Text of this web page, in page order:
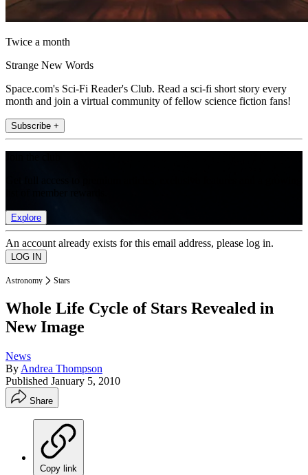
Twice a month
Strange New Words
Space.com's Sci-Fi Reader's Club. Read a sci-fi short story every
month and join a virtual community of fellow science fiction fans!
Subscribe +
Explore
An account already exists for this email address, please log in.
Astronomy Stars
Whole Life Cycle of Stars Revealed in
New Image
News
By Andrea Thompson
Published January 5, 2010
Share
Copy link